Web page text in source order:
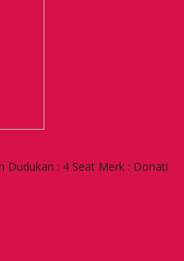
Dudukan : 4 Seat Merk : Donati